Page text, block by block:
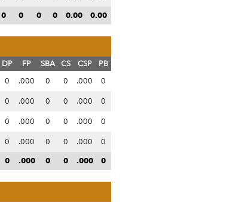
0 0 0 0 0.00 0.00
DP FP SBA CS CSP
PB
0 .000 0 0 .000
0
0 .000 0 0 .000
0
0 .000 0 0 .000
0
0 .000 0 0 .000
0
0 .000 0 0 .000 0